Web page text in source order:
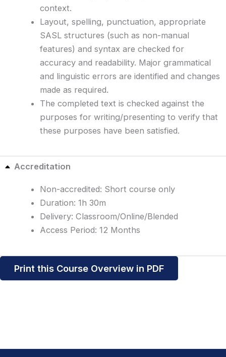
context.
Layout, spelling, punctuation, appropriate
SASL structures (such as non-manual
features) and syntax are checked for
accuracy and readability. Major grammatical
and linguistic errors are identified and changes
made as required.
The completed text is checked against the
purposes for writing/presenting to verify that
these purposes have been satisfied.
Accreditation
Non-accredited: Short course only
Duration: 1h 30m
Delivery: Classroom/Online/Blended
Access Period: 12 Months
Print this Course Overview in PDF